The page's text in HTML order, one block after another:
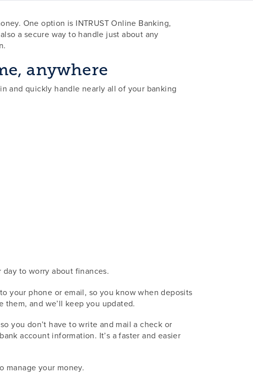
One option is INTRUST Online Banking,
a secure way to handle just about any
anywhere
and quickly handle nearly all of your banking
to worry about finances.
your phone or email, so you know when deposits
and we’ll keep you updated.
you don’t have to write and mail a check or
account information. It’s a faster and easier
manage your money.